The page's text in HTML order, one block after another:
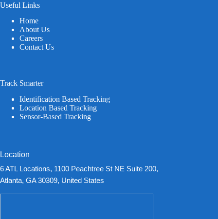
Useful Links
Home
About Us
Careers
Contact Us
Track Smarter
Identification Based Tracking
Location Based Tracking
Sensor-Based Tracking
Location
6 ATL Locations, 1100 Peachtree St NE Suite 200,
Atlanta, GA 30309, United States